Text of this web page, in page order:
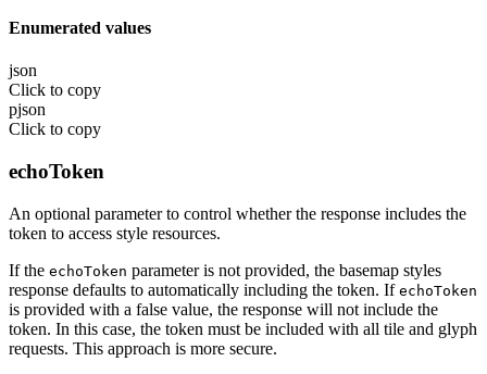
Enumerated values
json
Click to copy
pjson
Click to copy
echoToken
An optional parameter to control whether the response includes the
token to access style resources.
If the echoToken parameter is not provided, the basemap styles
response defaults to automatically including the token. If echoToken
is provided with a false value, the response will not include the
token. In this case, the token must be included with all tile and glyph
requests. This approach is more secure.